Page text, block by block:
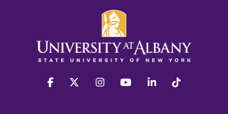
facebook twitter instagram youtube linkedin